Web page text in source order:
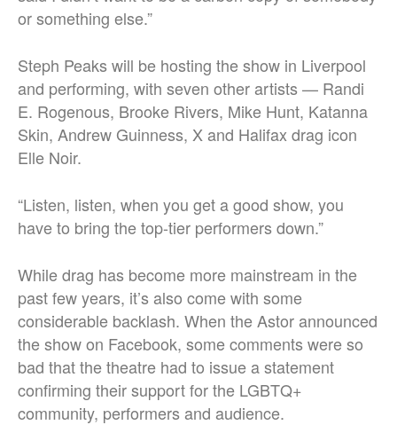
or something else.”
Steph Peaks will be hosting the show in Liverpool
and performing, with seven other artists — Randi
E. Rogenous, Brooke Rivers, Mike Hunt, Katanna
Skin, Andrew Guinness, X and Halifax drag icon
Elle Noir.
“Listen, listen, when you get a good show, you
have to bring the top-tier performers down.”
While drag has become more mainstream in the
past few years, it’s also come with some
considerable backlash. When the Astor announced
the show on Facebook, some comments were so
bad that the theatre had to issue a statement
confirming their support for the LGBTQ+
community, performers and audience.